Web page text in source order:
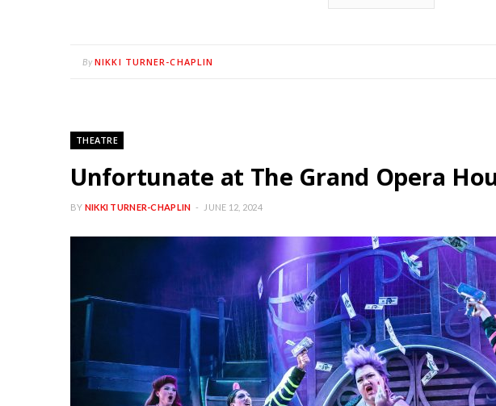
By NIKKI TURNER-CHAPLIN
THEATRE
Unfortunate at The Grand Opera
BY NIKKI TURNER-CHAPLIN JUNE 12, 2024